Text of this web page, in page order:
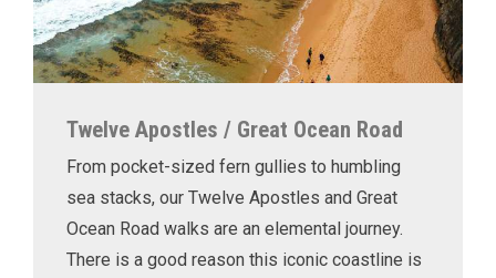
Twelve Apostles / Great Ocean Road
From pocket-sized fern gullies to humbling
sea stacks, our Twelve Apostles and Great
Ocean Road walks are an elemental journey.
There is a good reason this iconic coastline is